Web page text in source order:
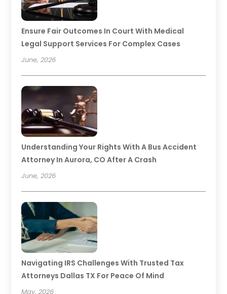
Ensure Fair Outcomes In Court With Medical
Legal Support Services For Complex Cases
June, 2026
Understanding Your Rights With A Bus Accident
Attorney In Aurora, CO After A Crash
June, 2026
Navigating IRS Challenges With Trusted Tax
Attorneys Dallas TX For Peace Of Mind
May, 2026